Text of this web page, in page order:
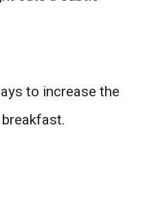
to increase the